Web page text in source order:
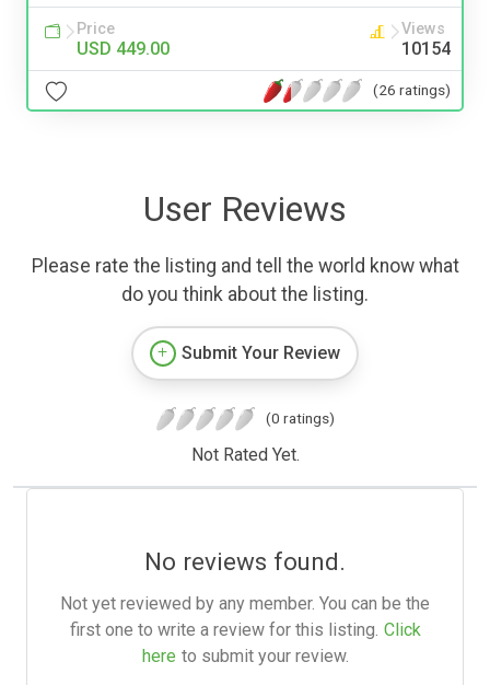
Price
USD 449.00
Views
10154
(26 ratings)
User Reviews
Please rate the listing and tell the world know what
do you think about the listing.
Submit Your Review
(0 ratings)
Not Rated Yet.
No reviews found.
Not yet reviewed by any member. You can be the
first one to write a review for this listing. Click
here to submit your review.